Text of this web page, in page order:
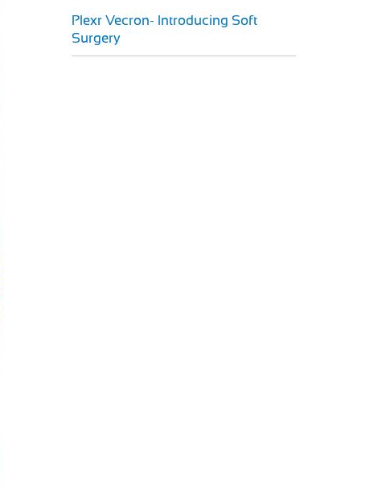
Plexr Vecron- Introducing Soft
Surgery